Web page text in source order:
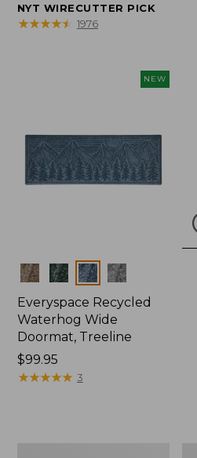
range
from:
NYT WIRECUTTER PICK
★★★★★
★★★★★ 1976
NEW
Colors
Everyspace Recycled
Waterhog Wide
Doormat, Treeline
Price:
$99.95
$99.95
★★★★★
★★★★★ 3